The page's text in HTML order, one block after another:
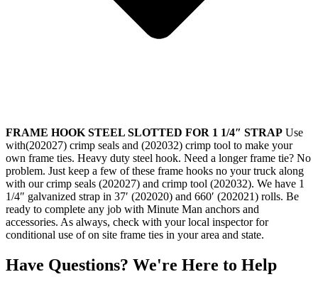
FRAME HOOK STEEL SLOTTED FOR 1 1/4″ STRAP Use
with(202027) crimp seals and (202032) crimp tool to make your
own frame ties. Heavy duty steel hook. Need a longer frame tie? No
problem. Just keep a few of these frame hooks no your truck along
with our crimp seals (202027) and crimp tool (202032). We have 1
1/4″ galvanized strap in 37′ (202020) and 660′ (202021) rolls. Be
ready to complete any job with Minute Man anchors and
accessories. As always, check with your local inspector for
conditional use of on site frame ties in your area and state.
Have Questions? We're Here to Help